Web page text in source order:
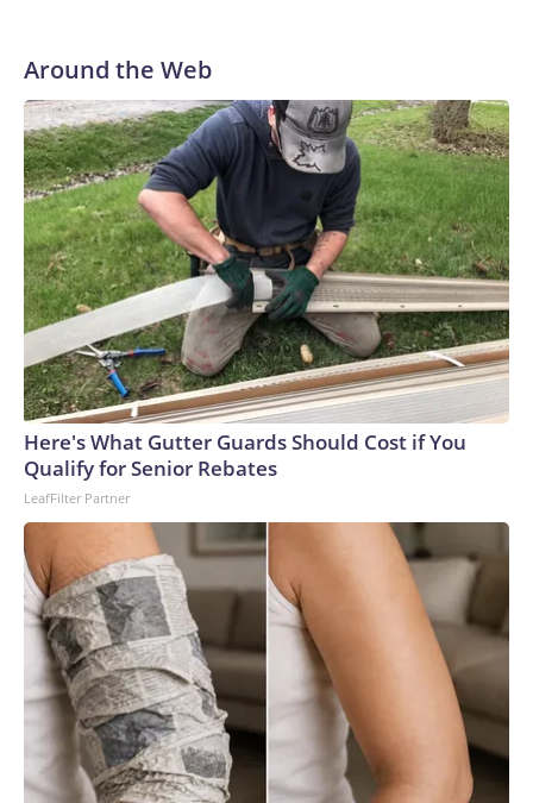
Around the Web
Here's What Gutter Guards Should Cost if You
Qualify for Senior Rebates
LeafFilter Partner